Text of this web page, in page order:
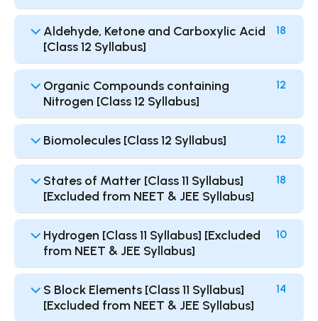
Aldehyde, Ketone and Carboxylic Acid
[Class 12 Syllabus]
18
Organic Compounds containing
Nitrogen [Class 12 Syllabus]
12
Biomolecules [Class 12 Syllabus] 12
States of Matter [Class 11 Syllabus]
[Excluded from NEET & JEE Syllabus]
18
Hydrogen [Class 11 Syllabus] [Excluded
from NEET & JEE Syllabus]
10
S Block Elements [Class 11 Syllabus]
[Excluded from NEET & JEE Syllabus]
14